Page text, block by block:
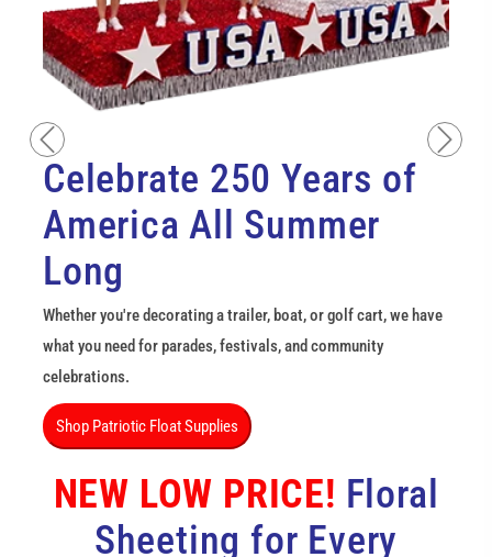
Celebrate 250 Years of
America All Summer
Long
Whether you're decorating a trailer, boat, or golf cart, we have
what you need for parades, festivals, and community
celebrations.
Shop Patriotic Float Supplies
Previous Next
NEW LOW PRICE! Floral
Sheeting for Every